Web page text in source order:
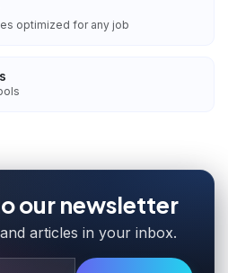
optimized for any job
our newsletter
articles in your inbox.